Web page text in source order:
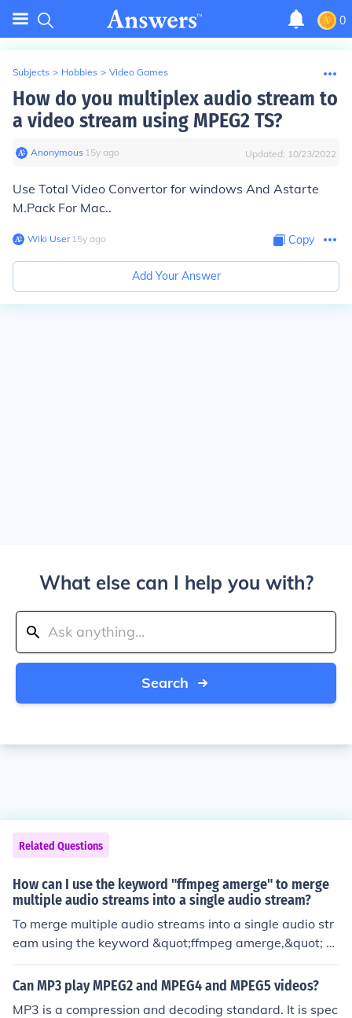
0
Subjects > Hobbies > Video Games
How do you multiplex audio stream to
a video stream using MPEG2 TS?
Anonymous∙ 15y ago Updated: 10/23/2022
Use Total Video Convertor for windows And Astarte
M.Pack For Mac..
Wiki User∙15y ago Copy
Add Your Answer
What else can I help you with?
Search
Related Questions
How can I use the keyword "ffmpeg amerge" to merge
multiple audio streams into a single audio stream?
To merge multiple audio streams into a single audio str
eam using the keyword &quot;ffmpeg amerge,&quot; y
ou can use the ffmpeg command with the amerge filter
to combine the audio streams into one output file.
Can MP3 play MPEG2 and MPEG4 and MPEG5 videos?
MP3 is a compression and decoding standard. It is spec